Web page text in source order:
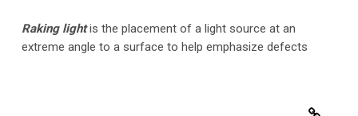
Raking lightis the placement of a light source at an
extreme angle to a surface to help emphasize defects